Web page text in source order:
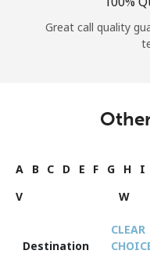
Great call quality
A B C D E F G H I
V
W
Destination
CLEAR